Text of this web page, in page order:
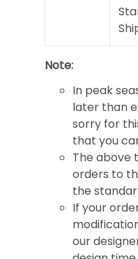
Note:
In peak
later than
sorry for
that you
The above
orders to
the
If your
our